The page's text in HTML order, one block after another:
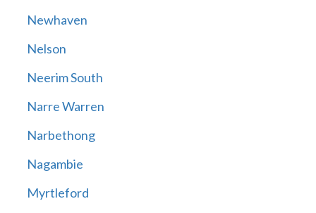
Newhaven
Nelson
Neerim South
Narre Warren
Narbethong
Nagambie
Myrtleford